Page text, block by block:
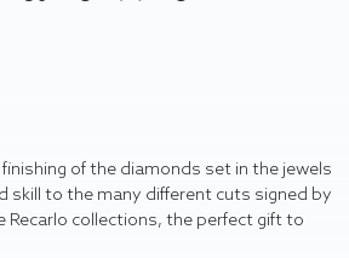
of the diamonds set in the jewels
skill to the many different cuts signed by
Recarlo collections, the perfect gift to